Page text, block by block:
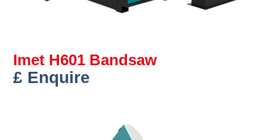
Imet H601 Bandsaw
£ Enquire